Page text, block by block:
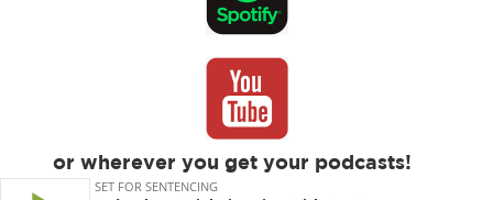
or wherever you get your podcasts!